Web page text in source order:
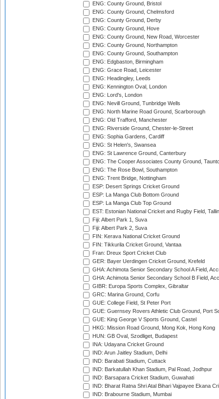
ENG: County Ground, Bristol
ENG: County Ground, Chelmsford
ENG: County Ground, Derby
ENG: County Ground, Hove
ENG: County Ground, New Road, Worcester
ENG: County Ground, Northampton
ENG: County Ground, Southampton
ENG: Edgbaston, Birmingham
ENG: Grace Road, Leicester
ENG: Headingley, Leeds
ENG: Kennington Oval, London
ENG: Lord's, London
ENG: Nevill Ground, Tunbridge Wells
ENG: North Marine Road Ground, Scarborough
ENG: Old Trafford, Manchester
ENG: Riverside Ground, Chester-le-Street
ENG: Sophia Gardens, Cardiff
ENG: St Helen's, Swansea
ENG: St Lawrence Ground, Canterbury
ENG: The Cooper Associates County Ground,
ENG: The Rose Bowl, Southampton
ENG: Trent Bridge, Nottingham
ESP: Desert Springs Cricket Ground
ESP: La Manga Club Bottom Ground
ESP: La Manga Club Top Ground
EST: Estonian National Cricket and Rugby Field,
Fiji: Albert Park 1, Suva
Fiji: Albert Park 2, Suva
FIN: Kerava National Cricket Ground
FIN: Tikkurila Cricket Ground, Vantaa
Fran: Dreux Sport Cricket Club
GER: Bayer Uerdingen Cricket Ground, Krefeld
GHA: Achimota Senior Secondary School A Field,
GHA: Achimota Senior Secondary School B Field,
GIBR: Europa Sports Complex, Gibraltar
GRC: Marina Ground, Corfu
GUE: College Field, St Peter Port
GUE: Guernsey Rovers Athletic Club Ground, Port
GUE: King George V Sports Ground, Castel
HKG: Mission Road Ground, Mong Kok, Hong Kong
HUN: GB Oval, Szodliget, Budapest
INA: Udayana Cricket Ground
IND: Arun Jaitley Stadium, Delhi
IND: Barabati Stadium, Cuttack
IND: Barkatullah Khan Stadium, Pal Road, Jodhpur
IND: Barsapara Cricket Stadium, Guwahati
IND: Bharat Ratna Shri Atal Bihari Vajpayee Ekana
IND: Brabourne Stadium, Mumbai